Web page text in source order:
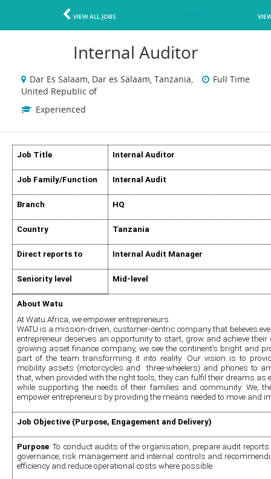
VIEW ALL JOBS
Internal Auditor
Dar Es Salaam, Dar es Salaam, Tanzania,
United Republic of
Full Time
Experienced
Job Title Internal Auditor
Job Family/Function Internal Audit
Branch HQ
Country Tanzania
Direct reports to Internal Audit Manager
Seniority level Mid-level
About Watu
At Watu Africa, we empower entrepreneurs.
WATU is a mission-driven, customer-centric company that believes
entrepreneur deserves an opportunity to start, grow and achieve their
growing asset finance company, we see the continent’s bright and
part of the team transforming it into reality. Our vision is to
mobility assets (motorcycles and  three-wheelers) and phones to
that, when provided with the right tools, they can fulfil their dreams as
while supporting the needs of their families and community. We,
empower entrepreneurs by providing the means needed to move and
Job Objective (Purpose, Engagement and Delivery)
Purpose: To conduct audits of the organisation, prepare audit
governance, risk management and internal controls and
efficiency and reduce operational costs where possible